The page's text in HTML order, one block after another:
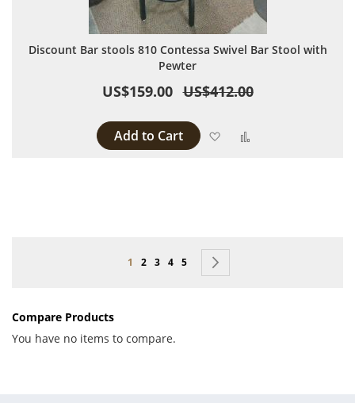
Discount Bar stools 810 Contessa Swivel Bar Stool with
Pewter
US$159.00 US$412.00
Add to Cart Add to Wish List
Page
You're currently reading page
1 Page
2 Page
3 Page
4 Page
5
Compare Products
You have no items to compare.